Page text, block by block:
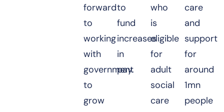
forward
to
working
with
government
to
grow
to
fund
increases
in
pay.
who
is
eligible
for
adult
social
care
care
and
support
for
around
1mn
people